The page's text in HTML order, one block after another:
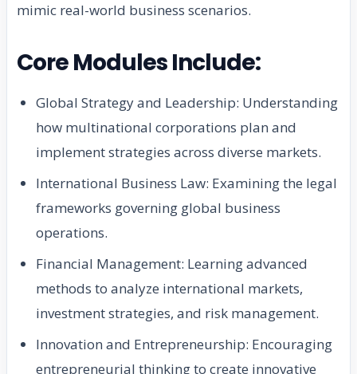
mimic real-world business scenarios.
Core Modules Include:
Global Strategy and Leadership: Understanding
how multinational corporations plan and
implement strategies across diverse markets.
International Business Law: Examining the legal
frameworks governing global business
operations.
Financial Management: Learning advanced
methods to analyze international markets,
investment strategies, and risk management.
Innovation and Entrepreneurship: Encouraging
entrepreneurial thinking to create innovative